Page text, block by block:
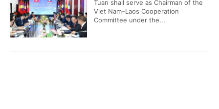
Tuan shall serve as Chairman of the
Viet Nam–Laos Cooperation
Committee under the...